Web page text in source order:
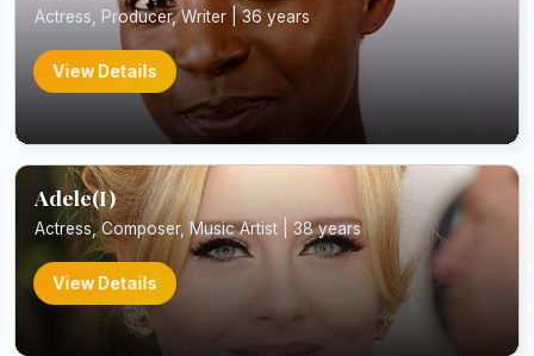
Actress, Producer, Writer | 36 years
View Details
Adele(I)
Actress, Composer, Music Artist | 38 years
View Details